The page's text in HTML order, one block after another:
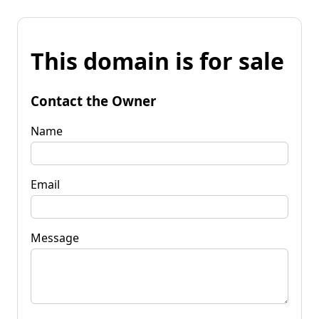
This domain is for sale
Contact the Owner
Name
Email
Message